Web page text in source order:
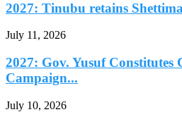
2027: Tinubu retains
July 11, 2026
2027: Gov. Yusuf Constitutes
Campaign...
July 10, 2026